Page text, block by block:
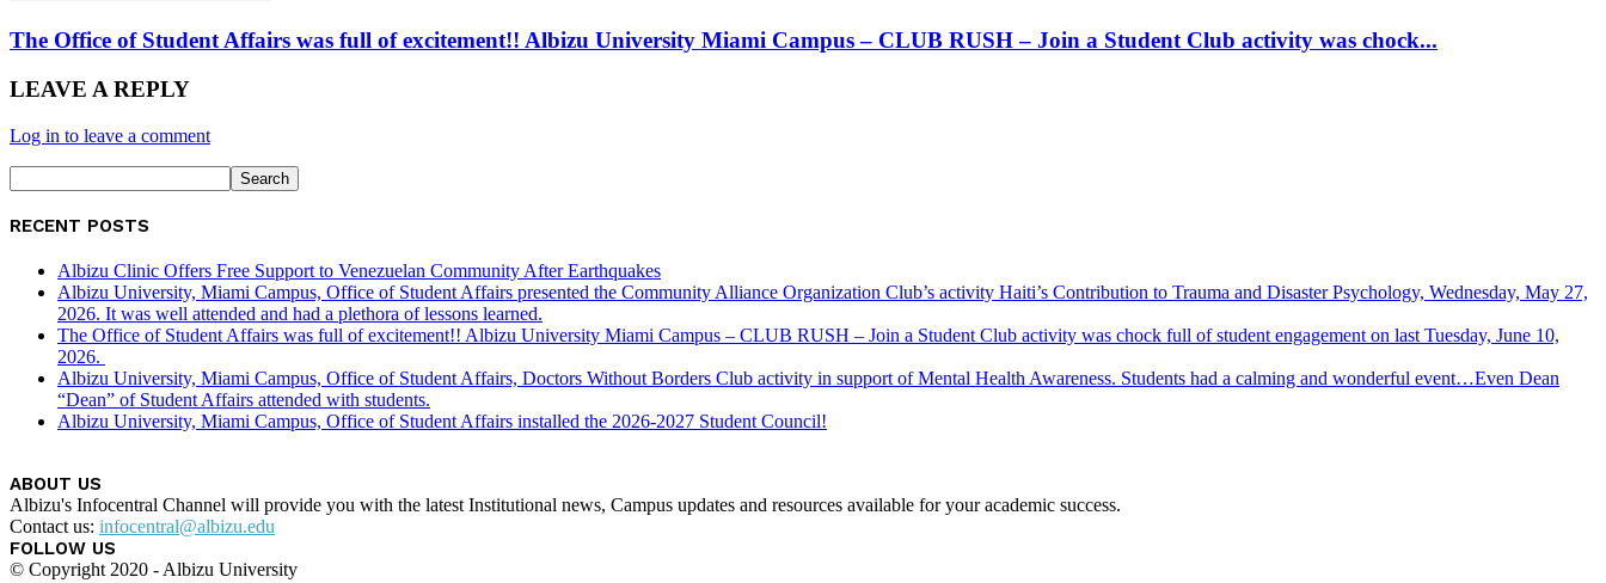
The Office of Student Affairs was full of excitement!! Albizu University Miami Campus – CLUB RUSH – Join a Student Club activity was chock...
LEAVE A REPLY
Log in to leave a comment
RECENT POSTS
Albizu Clinic Offers Free Support to Venezuelan Community After Earthquakes
Albizu University, Miami Campus, Office of Student Affairs presented the Community Alliance Organization Club’s activity Haiti’s Contribution to Trauma and Disaster Psychology, Wednesday, May 27,
2026. It was well attended and had a plethora of lessons learned.
The Office of Student Affairs was full of excitement!! Albizu University Miami Campus – CLUB RUSH – Join a Student Club activity was chock full of student engagement on last Tuesday, June 10,
2026.
Albizu University, Miami Campus, Office of Student Affairs, Doctors Without Borders Club activity in support of Mental Health Awareness. Students had a calming and wonderful event…Even Dean
“Dean” of Student Affairs attended with students.
Albizu University, Miami Campus, Office of Student Affairs installed the 2026-2027 Student Council!
ABOUT US
Albizu's Infocentral Channel will provide you with the latest Institutional news, Campus updates and resources available for your academic success.
Contact us: infocentral@albizu.edu
FOLLOW US
© Copyright 2020 - Albizu University